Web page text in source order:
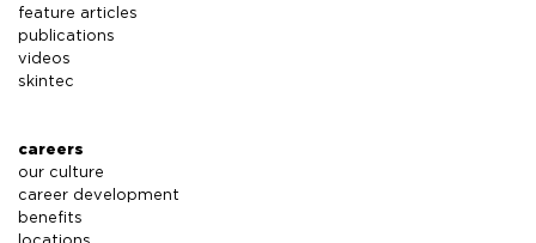
feature articles
publications
videos
skintec
careers
our culture
career development
benefits